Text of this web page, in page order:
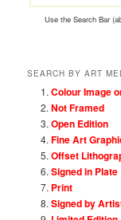
Use the Search Bar
SEARCH BY ART
Colour Image
Not Framed
Open Edition
Fine Art
Offset
Signed in Plate
Print
Signed by